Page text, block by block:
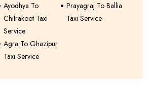
Ayodhya To
Chitrakoot Taxi
Service
Prayagraj To Ballia
Taxi Service
Agra To Ghazipur
Taxi Service